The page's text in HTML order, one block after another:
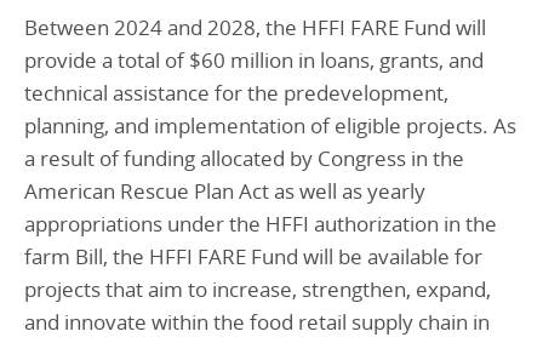
Between 2024 and 2028, the HFFI FARE Fund will
provide a total of $60 million in loans, grants, and
technical assistance for the predevelopment,
planning, and implementation of eligible projects. As
a result of funding allocated by Congress in the
American Rescue Plan Act as well as yearly
appropriations under the HFFI authorization in the
farm Bill, the HFFI FARE Fund will be available for
projects that aim to increase, strengthen, expand,
and innovate within the food retail supply chain in